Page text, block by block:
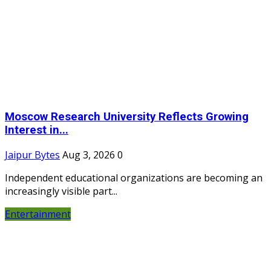
Moscow Research University Reflects Growing
Interest in...
Jaipur Bytes Aug 3, 2026 0
Independent educational organizations are becoming an
increasingly visible part...
Entertainment